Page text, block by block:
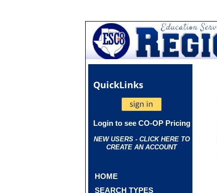
QuickLinks
Login to see CO-OP Pricing
NEW USERS - CLICK HERE TO
CREATE AN ACCOUNT
HOME
SEARCH TYPES